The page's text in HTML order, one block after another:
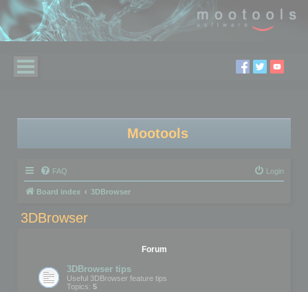
Mootools
FAQ Login
Board index 3DBrowser
3DBrowser
Forum
3DBrowser tips
Useful 3DBrowser feature tips
Topics: 5